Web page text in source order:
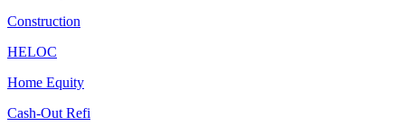
Construction
HELOC
Home Equity
Cash-Out Refi